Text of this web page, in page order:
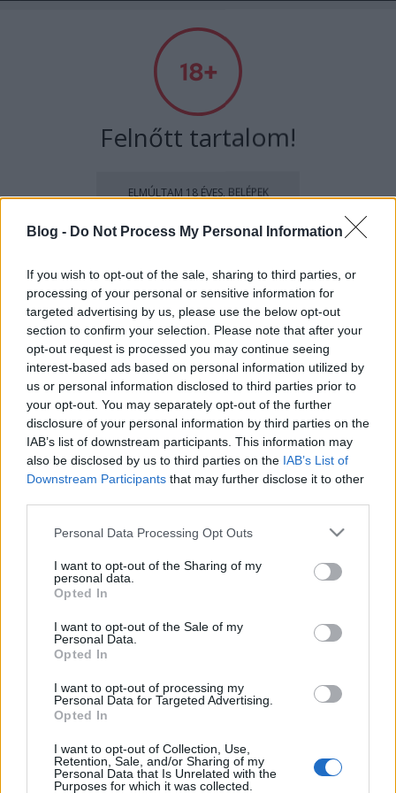
Blog - Do Not Process My Personal Information
If you wish to opt-out of the sale, sharing to third parties, or
processing of your personal or sensitive information for
targeted advertising by us, please use the below opt-out
section to confirm your selection. Please note that after your
opt-out request is processed you may continue seeing
interest-based ads based on personal information utilized by
us or personal information disclosed to third parties prior to
your opt-out. You may separately opt-out of the further
disclosure of your personal information by third parties on the
IAB’s list of downstream participants. This information may
also be disclosed by us to third parties on the IAB’s List of
Downstream Participants that may further disclose it to other
Please note that this website/app uses one or more Google
not limited to your visit or usage behaviour. You may click to
grant or deny consent to Google and its third-party tags to
use your data for below specified purposes in below Google
consent section.
Personal Data Processing Opt Outs
I want to opt-out of the Sharing of my
personal data.
Opted In
I want to opt-out of the Sale of my
Personal Data.
Opted In
I want to opt-out of processing my
Personal Data for Targeted Advertising.
Opted In
I want to opt-out of Collection, Use,
Retention, Sale, and/or Sharing of my
Personal Data that Is Unrelated with the
Purposes for which it was collected.
Felnőtt tartalom!
ELMÚLTAM 18 ÉVES, BELÉPEK
más is használja ezt a gépet
Ha felnőtt vagy, és szeretnéd, hogy az ilyen tartalmakhoz
kiskorú ne férhessen hozzá, használjszűrőprogramot.
A belépéssel elfogadod afelnőtt tartalmakat közvetítő
blogok megtekintési szabályait
Szexmagazin - a szexoldal
Megbasztam a nagyit. Megtörtént
esetek.
xdlol•2016. január 21.
Michelle Wild régen...